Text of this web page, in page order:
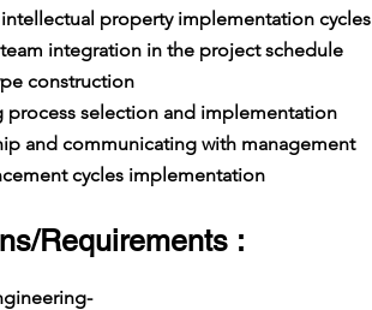
property implementation cycles
integration in the project schedule
construction
selection and implementation
and communicating with management
cycles implementation
Requirements :